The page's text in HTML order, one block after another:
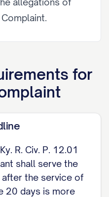
truth of and
allegations of
[State each
intend to rely on,
is barred by the
for
R. Civ. P. 12.01
shall serve the
the service of
20 days is more